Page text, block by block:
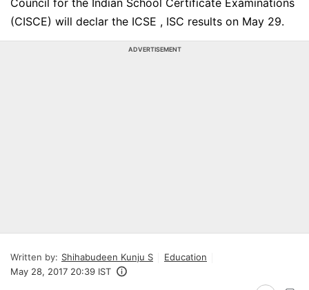
Council for the Indian School Certificate Examinations
(CISCE) will declar the ICSE , ISC results on May 29.
ADVERTISEMENT
Written by: Shihabudeen Kunju S
Education
May 28, 2017 20:39 IST